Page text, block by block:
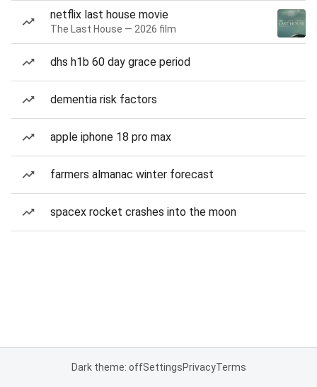
netflix last house movie
The Last House — 2026 film
dhs h1b 60 day grace period
dementia risk factors
apple iphone 18 pro max
farmers almanac winter forecast
spacex rocket crashes into the moon
Dark theme: offSettingsPrivacyTerms